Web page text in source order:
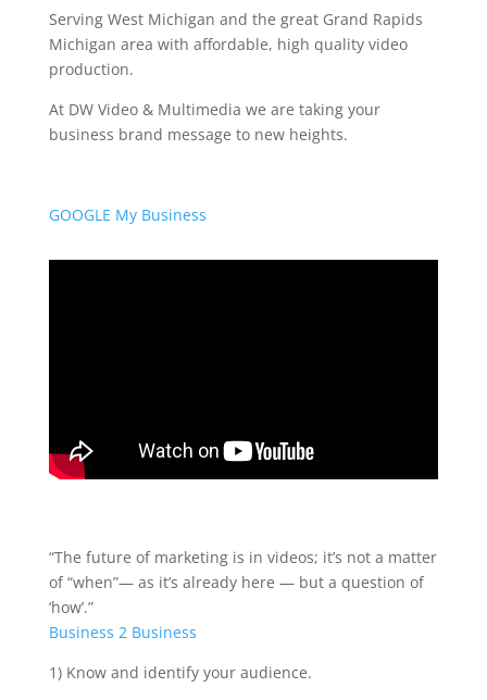
Serving West Michigan and the great Grand Rapids
Michigan area with affordable, high quality video
production.
At DW Video & Multimedia we are taking your
business brand message to new heights.
GOOGLE My Business
“The future of marketing is in videos; it’s not a matter
of “when”— as it’s already here — but a question of
‘how’.”
Business 2 Business
1) Know and identify your audience.